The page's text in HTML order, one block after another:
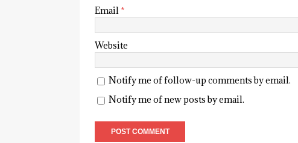
Email *
Website
Notify me of follow-up comments by email.
Notify me of new posts by email.